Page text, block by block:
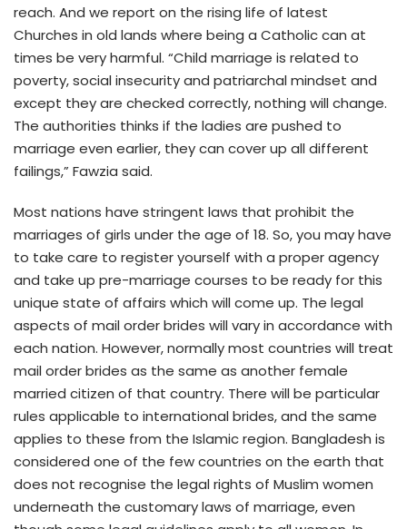
reach. And we report on the rising life of latest
Churches in old lands where being a Catholic can at
times be very harmful. “Child marriage is related to
poverty, social insecurity and patriarchal mindset and
except they are checked correctly, nothing will change.
The authorities thinks if the ladies are pushed to
marriage even earlier, they can cover up all different
failings,” Fawzia said.
Most nations have stringent laws that prohibit the
marriages of girls under the age of 18. So, you may have
to take care to register yourself with a proper agency
and take up pre-marriage courses to be ready for this
unique state of affairs which will come up. The legal
aspects of mail order brides will vary in accordance with
each nation. However, normally most countries will treat
mail order brides as the same as another female
married citizen of that country. There will be particular
rules applicable to international brides, and the same
applies to these from the Islamic region. Bangladesh is
considered one of the few countries on the earth that
does not recognise the legal rights of Muslim women
underneath the customary laws of marriage, even